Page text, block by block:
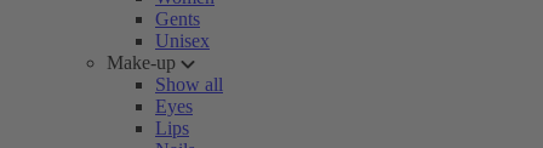
Gents
Unisex
Make-up
Show all
Eyes
Lips